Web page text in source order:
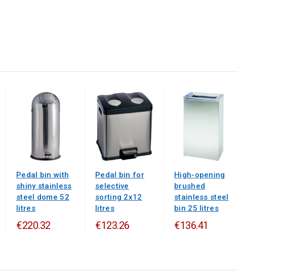
Pedal bin with
shiny stainless
steel dome 52
litres
€220.32
Pedal bin for
selective
sorting 2x12
litres
€123.26
High-opening
brushed
stainless steel
bin 25 litres
€136.41